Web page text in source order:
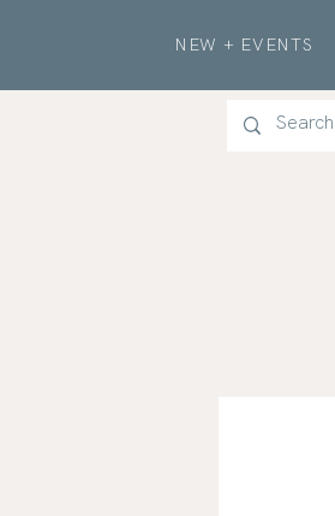
NEW + EVENTS